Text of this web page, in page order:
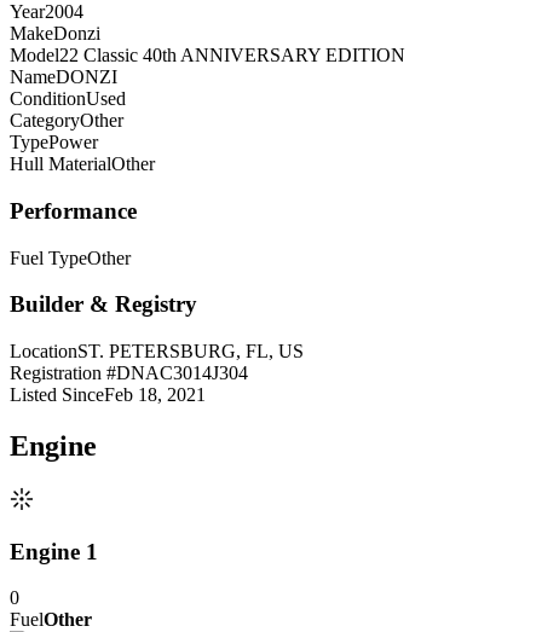
Year2004
MakeDonzi
Model22 Classic 40th ANNIVERSARY EDITION
NameDONZI
ConditionUsed
CategoryOther
TypePower
Hull MaterialOther
Performance
Fuel TypeOther
Builder & Registry
LocationST. PETERSBURG, FL, US
Registration #DNAC3014J304
Listed SinceFeb 18, 2021
Engine
Engine 1
0
FuelOther